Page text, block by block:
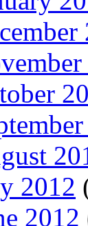
2012
2012